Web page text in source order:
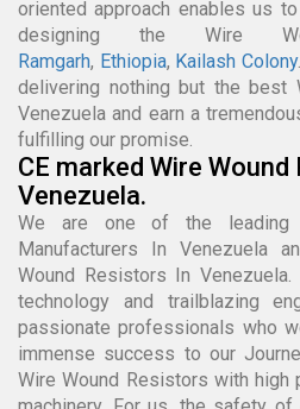
oriented approach enables us
designing the Wire
Ramgarh, Ethiopia, Kailash Colony
delivering nothing but the best
Venezuela and earn a
fulfilling our promise.
CE marked Wire
Venezuela.
We are one of the leading
Manufacturers In Venezuela
Wound Resistors In
technology and trailblazing
passionate professionals who
immense success to our
Wire Wound Resistors with high